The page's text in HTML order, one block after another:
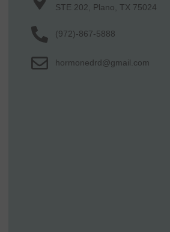
STE 202, Plano, TX 75024
(972)-867-5888
hormonedrd@gmail.com